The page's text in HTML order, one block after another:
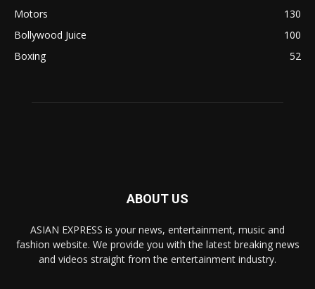
Motors
130
Bollywood Juice
100
Boxing
52
ABOUT US
ASIAN EXPRESS is your news, entertainment, music and
fashion website. We provide you with the latest breaking news
and videos straight from the entertainment industry.